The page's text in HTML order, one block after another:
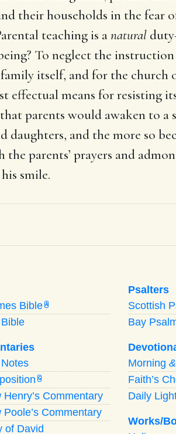
their households in the
teaching is anatural
To neglect the
itself, and for the church
effectual means for resisting
parents would awaken to a
daughters, and the more so
the parents’ prayers and
smile.
Bible A
G
Henry’s Commentary
Poole’s Commentary
of David
Psalters
Scottish
Bay
Morning &
Faith’s
Daily
Works/